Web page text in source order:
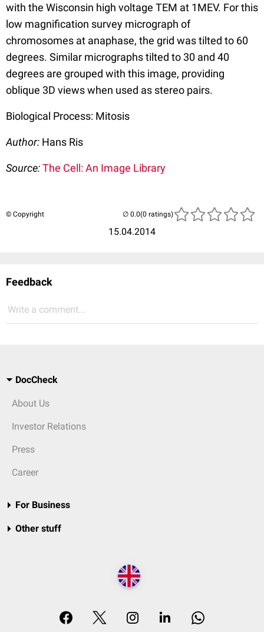
with the Wisconsin high voltage TEM at 1MEV. For this
low magnification survey micrograph of
chromosomes at anaphase, the grid was tilted to 60
degrees. Similar micrographs tilted to 30 and 40
degrees are grouped with this image, providing
oblique 3D views when used as stereo pairs.
Biological Process: Mitosis
Author: Hans Ris
Source:The Cell: An Image Library
© Copyright
15.04.2014
(0 ratings)
Feedback
Write a comment...
DocCheck
About Us
Investor Relations
Press
Career
For Business
Other stuff